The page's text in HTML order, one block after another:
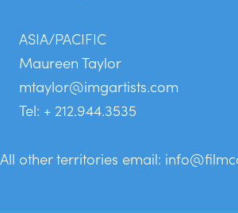
ASIA/PACIFIC
Maureen Taylor
mtaylor@imgartists.com
Tel: + 212.944.3535
All other territories email: